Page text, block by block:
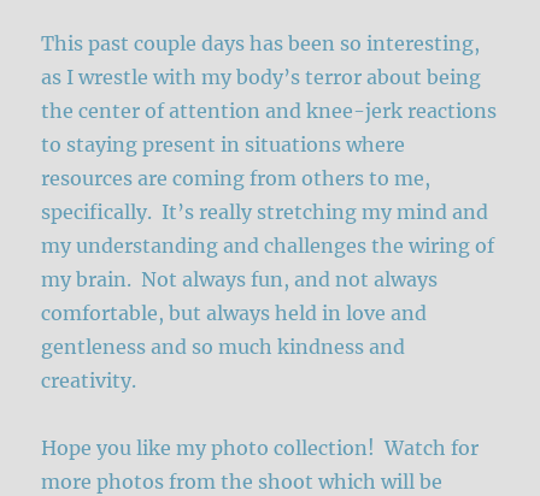
This past couple days has been so interesting,
as I wrestle with my body’s terror about being
the center of attention and knee-jerk reactions
to staying present in situations where
resources are coming from others to me,
specifically. It’s really stretching my mind and
my understanding and challenges the wiring of
my brain. Not always fun, and not always
comfortable, but always held in love and
gentleness and so much kindness and
creativity.
Hope you like my photo collection! Watch for
more photos from the shoot which will be